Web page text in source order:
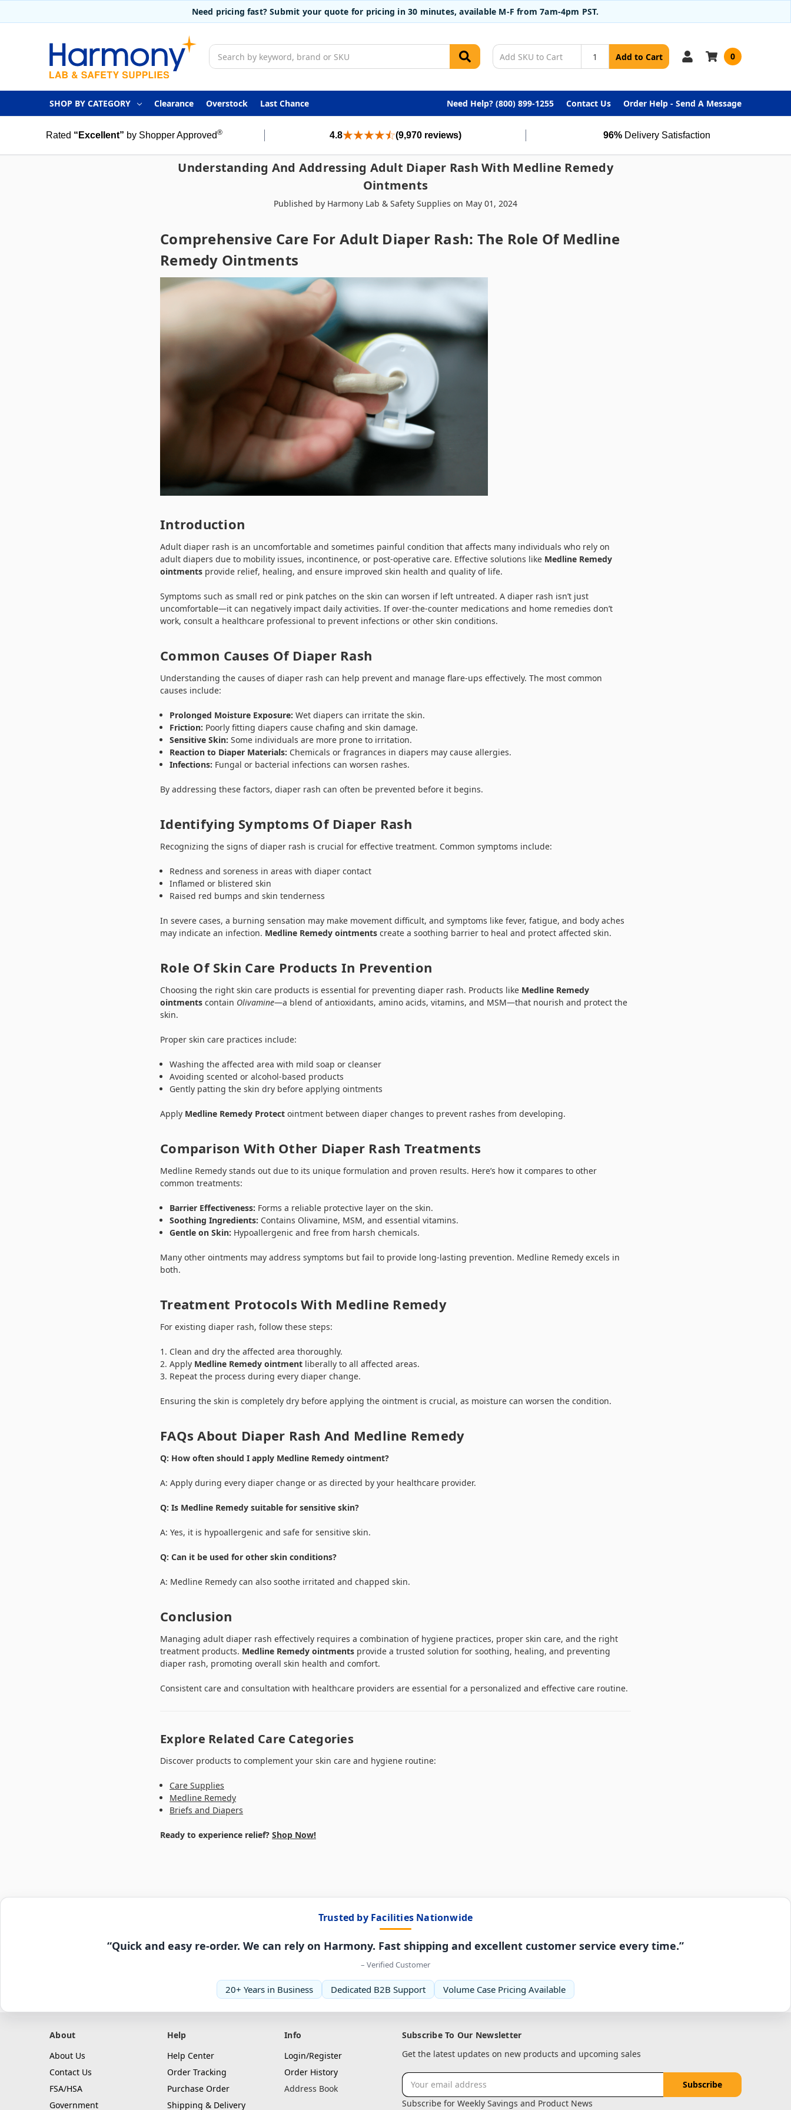
Need pricing fast? Submit your quote for pricing in 30 minutes, available M-F from 7am-4pm PST.
Search
Add to Cart 0
SHOP BY CATEGORY Clearance Overstock Last Chance Need Help? (800) 899-1255 Contact Us Order Help - Send A Message
Rated “Excellent” by Shopper Approved® 4.8 (9,970 reviews) 96% Delivery Satisfaction
Understanding And Addressing Adult Diaper Rash With Medline Remedy
Ointments
Published by Harmony Lab & Safety Supplies on May 01, 2024
Comprehensive Care For Adult Diaper Rash: The Role Of Medline
Remedy Ointments
Introduction
Adult diaper rash is an uncomfortable and sometimes painful condition that affects many individuals who rely on
adult diapers due to mobility issues, incontinence, or post-operative care. Effective solutions like Medline Remedy
ointments provide relief, healing, and ensure improved skin health and quality of life.
Symptoms such as small red or pink patches on the skin can worsen if left untreated. A diaper rash isn’t just
uncomfortable—it can negatively impact daily activities. If over-the-counter medications and home remedies don’t
work, consult a healthcare professional to prevent infections or other skin conditions.
Common Causes Of Diaper Rash
Understanding the causes of diaper rash can help prevent and manage flare-ups effectively. The most common
causes include:
Prolonged Moisture Exposure: Wet diapers can irritate the skin.
Friction: Poorly fitting diapers cause chafing and skin damage.
Sensitive Skin: Some individuals are more prone to irritation.
Reaction to Diaper Materials: Chemicals or fragrances in diapers may cause allergies.
Infections: Fungal or bacterial infections can worsen rashes.
By addressing these factors, diaper rash can often be prevented before it begins.
Identifying Symptoms Of Diaper Rash
Recognizing the signs of diaper rash is crucial for effective treatment. Common symptoms include:
Redness and soreness in areas with diaper contact
Inflamed or blistered skin
Raised red bumps and skin tenderness
In severe cases, a burning sensation may make movement difficult, and symptoms like fever, fatigue, and body aches
may indicate an infection. Medline Remedy ointments create a soothing barrier to heal and protect affected skin.
Role Of Skin Care Products In Prevention
Choosing the right skin care products is essential for preventing diaper rash. Products like Medline Remedy
ointments contain Olivamine—a blend of antioxidants, amino acids, vitamins, and MSM—that nourish and protect the
skin.
Proper skin care practices include:
Washing the affected area with mild soap or cleanser
Avoiding scented or alcohol-based products
Gently patting the skin dry before applying ointments
Apply Medline Remedy Protect ointment between diaper changes to prevent rashes from developing.
Comparison With Other Diaper Rash Treatments
Medline Remedy stands out due to its unique formulation and proven results. Here’s how it compares to other
common treatments:
Barrier Effectiveness: Forms a reliable protective layer on the skin.
Soothing Ingredients: Contains Olivamine, MSM, and essential vitamins.
Gentle on Skin: Hypoallergenic and free from harsh chemicals.
Many other ointments may address symptoms but fail to provide long-lasting prevention. Medline Remedy excels in
both.
Treatment Protocols With Medline Remedy
For existing diaper rash, follow these steps:
Clean and dry the affected area thoroughly.
Apply Medline Remedy ointment liberally to all affected areas.
Repeat the process during every diaper change.
Ensuring the skin is completely dry before applying the ointment is crucial, as moisture can worsen the condition.
FAQs About Diaper Rash And Medline Remedy
Q: How often should I apply Medline Remedy ointment?
A: Apply during every diaper change or as directed by your healthcare provider.
Q: Is Medline Remedy suitable for sensitive skin?
A: Yes, it is hypoallergenic and safe for sensitive skin.
Q: Can it be used for other skin conditions?
A: Medline Remedy can also soothe irritated and chapped skin.
Conclusion
Managing adult diaper rash effectively requires a combination of hygiene practices, proper skin care, and the right
treatment products. Medline Remedy ointments provide a trusted solution for soothing, healing, and preventing
diaper rash, promoting overall skin health and comfort.
Consistent care and consultation with healthcare providers are essential for a personalized and effective care routine.
Explore Related Care Categories
Discover products to complement your skin care and hygiene routine:
Care Supplies
Medline Remedy
Briefs and Diapers
Ready to experience relief? Shop Now!
Trusted by Facilities Nationwide
“Quick and easy re-order. We can rely on Harmony. Fast shipping and excellent customer service every time.”
– Verified Customer
20+ Years in Business Dedicated B2B Support Volume Case Pricing Available
About
About Us
Contact Us
FSA/HSA
Government
Help
Help Center
Order Tracking
Purchase Order
Shipping & Delivery
Info
Login/Register
Order History
Address Book
Subscribe To Our Newsletter
Get the latest updates on new products and upcoming sales
Email
Address
Subscribe for Weekly Savings and Product News